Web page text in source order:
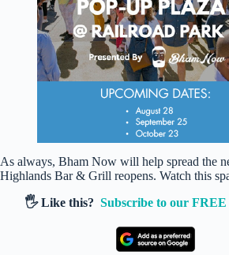
As always, Bham Now will help spread the
Highlands Bar & Grill reopens. Watch this
🖐️ Like this?Subscribe to our FREE